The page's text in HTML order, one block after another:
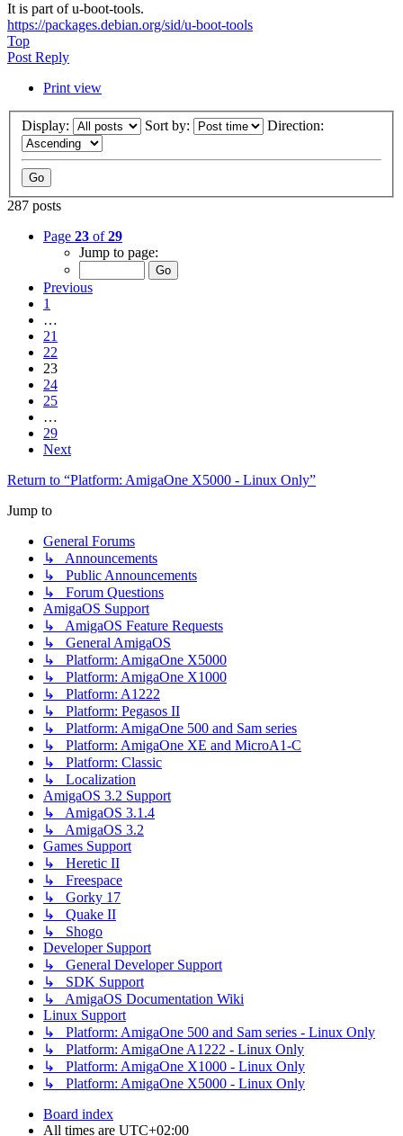
It is part of u-boot-tools.
https://packages.debian.org/sid/u-boot-tools
Top
Post Reply
Print view
Display: Sort by: Direction:
287 posts
Page 23 of29
Jump to page:
Previous
1
…
21
22
23
24
25
…
29
Next
Return to “Platform: AmigaOne X5000 - Linux Only”
Jump to
General Forums
↳ Announcements
↳ Public Announcements
↳ Forum Questions
AmigaOS Support
↳ AmigaOS Feature Requests
↳ General AmigaOS
↳ Platform: AmigaOne X5000
↳ Platform: AmigaOne X1000
↳ Platform: A1222
↳ Platform: Pegasos II
↳ Platform: AmigaOne 500 and Sam series
↳ Platform: AmigaOne XE and MicroA1-C
↳ Platform: Classic
↳ Localization
AmigaOS 3.2 Support
↳ AmigaOS 3.1.4
↳ AmigaOS 3.2
Games Support
↳ Heretic II
↳ Freespace
↳ Gorky 17
↳ Quake II
↳ Shogo
Developer Support
↳ General Developer Support
↳ SDK Support
↳ AmigaOS Documentation Wiki
Linux Support
↳ Platform: AmigaOne 500 and Sam series - Linux Only
↳ Platform: AmigaOne A1222 - Linux Only
↳ Platform: AmigaOne X1000 - Linux Only
↳ Platform: AmigaOne X5000 - Linux Only
Board index
All times are UTC+02:00